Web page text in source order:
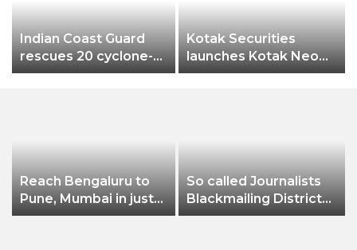
Indian Coast Guard
rescues 20 cyclone-
hit B’deshi fishermen
Kotak Securities
launches Kotak Neo
app
Reach Bengaluru to
Pune, Mumbai in just
in 7 hours
So called Journalists
Blackmailing District
Administration &